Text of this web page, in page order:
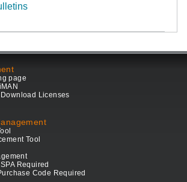
page
Licenses
Tool
Required
Code Required